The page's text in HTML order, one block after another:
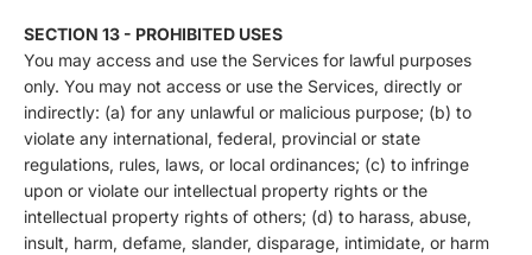
SECTION 13 - PROHIBITED USES
You may access and use the Services for lawful purposes
only. You may not access or use the Services, directly or
indirectly: (a) for any unlawful or malicious purpose; (b) to
violate any international, federal, provincial or state
regulations, rules, laws, or local ordinances; (c) to infringe
upon or violate our intellectual property rights or the
intellectual property rights of others; (d) to harass, abuse,
insult, harm, defame, slander, disparage, intimidate, or harm